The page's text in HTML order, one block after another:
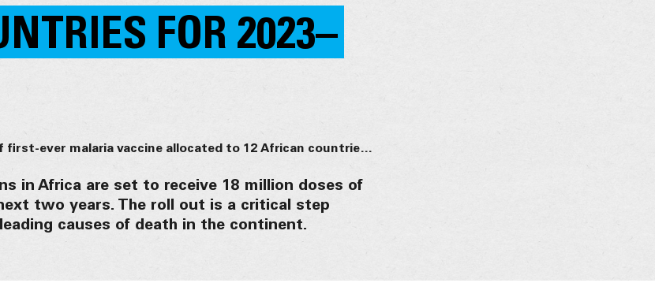
FOR 2023–
18 million doses of first-ever malaria vaccine allocated to 12 African countries for 2023–2025
in Africa are set to receive 18 million doses of
two years. The roll out is a critical step
causes of death in the continent.